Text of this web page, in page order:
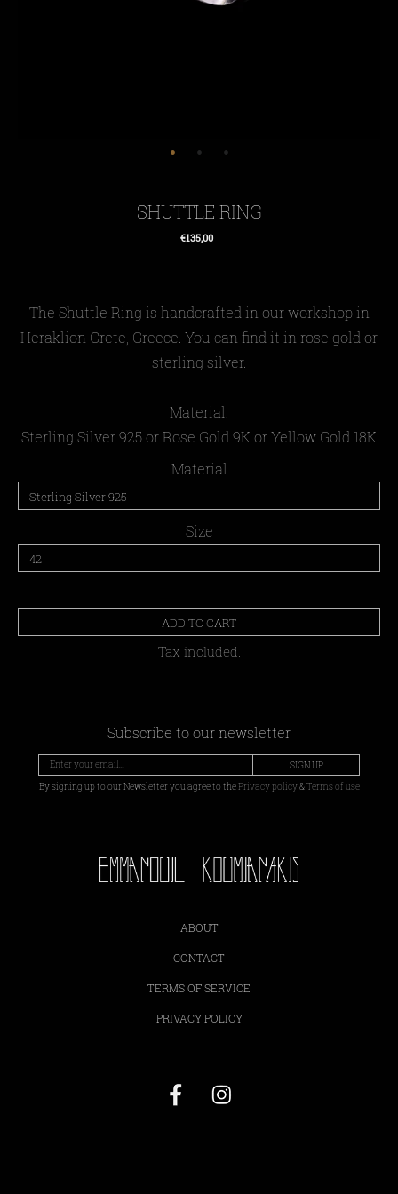
SHUTTLE RING
Regular
€135,00
The Shuttle Ring is handcrafted in our workshop in
Heraklion Crete, Greece. You can find it in rose gold or
sterling silver.
Material:
Sterling Silver 925 or Rose Gold 9K or Yellow Gold 18K
Material
Size
ADD TO CART
Tax included.
Subscribe to our newsletter
SIGN UP
By signing up to our Newsletter you agree to thePrivacy policy&Terms of use
ABOUT
CONTACT
TERMS OF SERVICE
PRIVACY POLICY